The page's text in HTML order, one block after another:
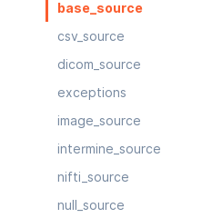
base_source
csv_source
dicom_source
exceptions
image_source
intermine_source
nifti_source
null_source